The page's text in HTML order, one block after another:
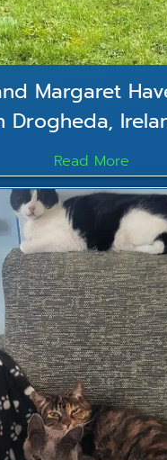
Margaret
Drogheda,
Read More